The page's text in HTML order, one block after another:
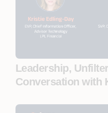
Leadership,
Conversation with